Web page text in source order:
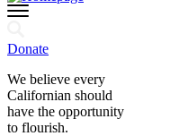
Donate
We believe every
Californian should
have the opportunity
to flourish.